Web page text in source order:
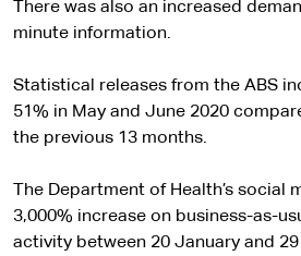
There was also an increased
minute information.
Statistical releases from the ABS
51% in May and June 2020
the previous 13 months.
The Department of Health’s social
3,000% increase on business-as-
activity between 20 January and 29